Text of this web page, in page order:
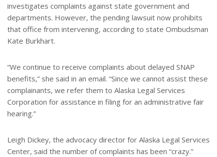
investigates complaints against state government and
departments. However, the pending lawsuit now prohibits
that office from intervening, according to state Ombudsman
Kate Burkhart.
“We continue to receive complaints about delayed SNAP
benefits,” she said in an email. “Since we cannot assist these
complainants, we refer them to Alaska Legal Services
Corporation for assistance in filing for an administrative fair
hearing.”
Leigh Dickey, the advocacy director for Alaska Legal Services
Center, said the number of complaints has been “crazy.”